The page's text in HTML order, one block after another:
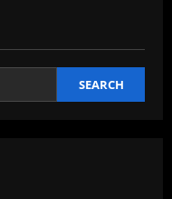
SEARCH